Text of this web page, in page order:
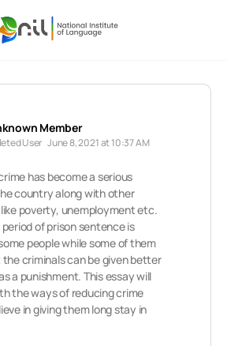
Member
User June 8, 2021 at 10:37 AM
has become a serious
country along with other
poverty, unemployment etc.
of prison sentence is
people while some of them
criminals can be given better
a punishment. This essay will
the ways of reducing crime
in giving them long stay in